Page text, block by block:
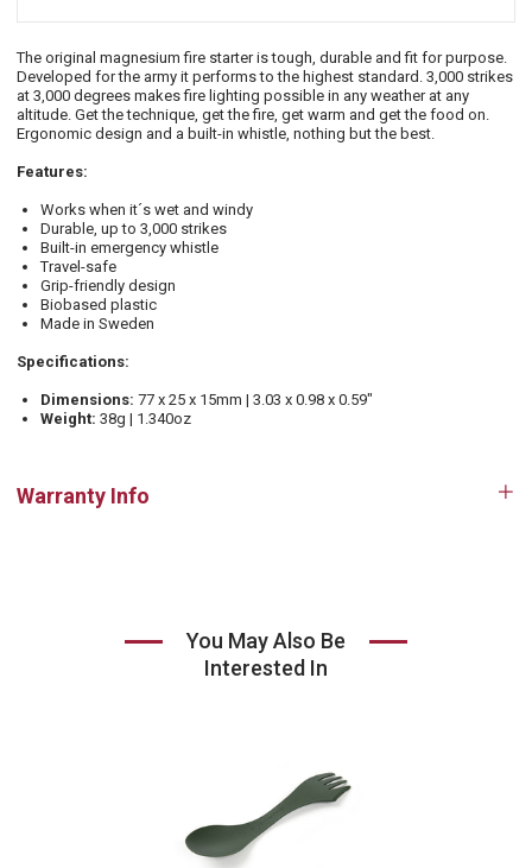
The original magnesium fire starter is tough, durable and fit for purpose.
Developed for the army it performs to the highest standard. 3,000 strikes
at 3,000 degrees makes fire lighting possible in any weather at any
altitude. Get the technique, get the fire, get warm and get the food on.
Ergonomic design and a built-in whistle, nothing but the best.
Features:
Works when it´s wet and windy
Durable, up to 3,000 strikes
Built-in emergency whistle
Travel-safe
Grip-friendly design
Biobased plastic
Made in Sweden
Specifications:
Dimensions: 77 x 25 x 15mm | 3.03 x 0.98 x 0.59"
Weight: 38g | 1.340oz
Warranty Info
You May Also Be
Interested In